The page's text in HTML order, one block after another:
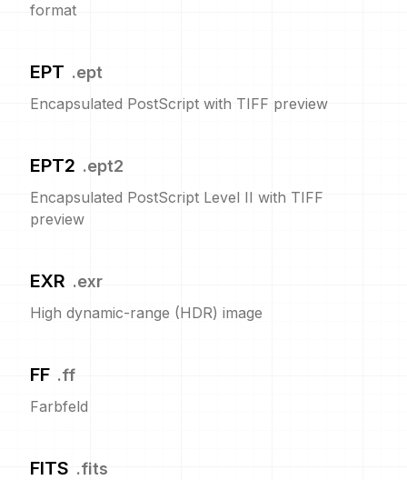
format
EPT .ept
Encapsulated PostScript with TIFF preview
EPT2 .ept2
Encapsulated PostScript Level II with TIFF
preview
EXR .exr
High dynamic-range (HDR) image
FF .ff
Farbfeld
FITS .fits